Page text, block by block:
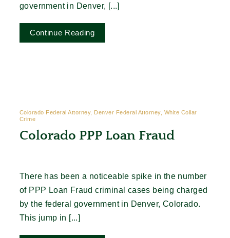
government in Denver, [...]
Continue Reading
Colorado Federal Attorney, Denver Federal Attorney, White Collar
Crime
Colorado PPP Loan Fraud
There has been a noticeable spike in the number
of PPP Loan Fraud criminal cases being charged
by the federal government in Denver, Colorado.
This jump in [...]